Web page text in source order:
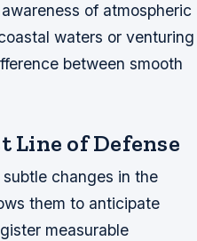
of atmospheric
waters or venturing
between smooth
Line of Defense
changes in the
them to anticipate
measurable